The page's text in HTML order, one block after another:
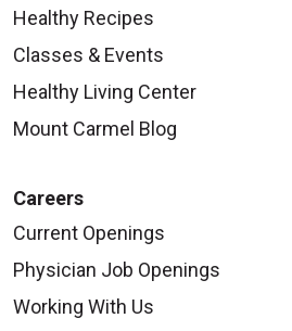
Healthy Recipes
Classes & Events
Healthy Living Center
Mount Carmel Blog
Careers
Current Openings
Physician Job Openings
Working With Us